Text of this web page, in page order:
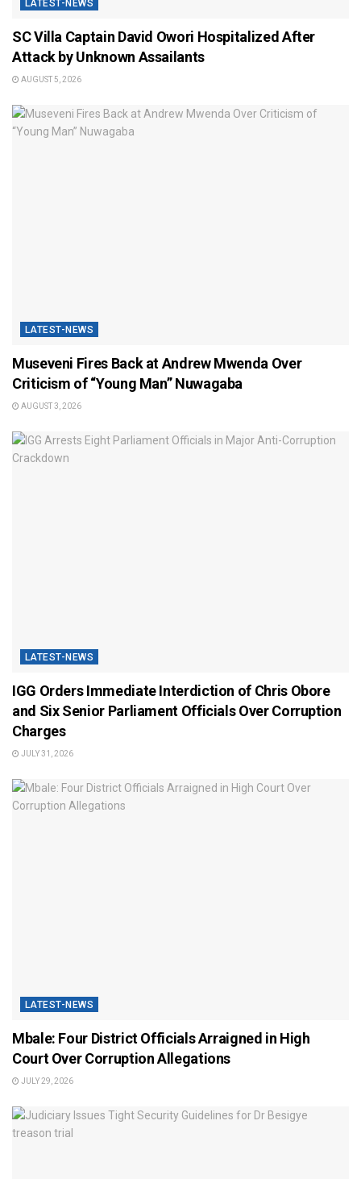
LATEST-NEWS
SC Villa Captain David Owori Hospitalized After
Attack by Unknown Assailants
AUGUST 5, 2026
LATEST-NEWS
Museveni Fires Back at Andrew Mwenda Over
Criticism of “Young Man” Nuwagaba
AUGUST 3, 2026
LATEST-NEWS
IGG Orders Immediate Interdiction of Chris Obore
and Six Senior Parliament Officials Over Corruption
Charges
JULY 31, 2026
LATEST-NEWS
Mbale: Four District Officials Arraigned in High
Court Over Corruption Allegations
JULY 29, 2026